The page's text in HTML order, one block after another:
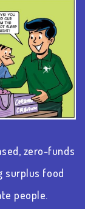
zero-funds
surplus food
people.